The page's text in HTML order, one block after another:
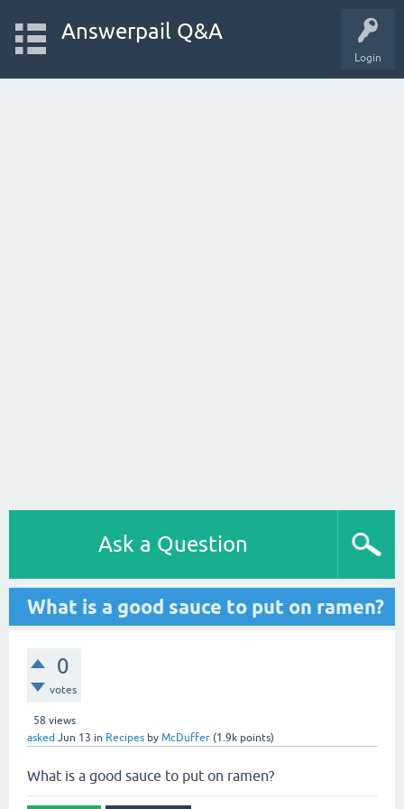
Login
Answerpail Q&A
Ask a Question
What is a good sauce to put on ramen?
0
votes
58 views
asked Jun 13 in Recipes by McDuffer (1.9k points)
What is a good sauce to put on ramen?